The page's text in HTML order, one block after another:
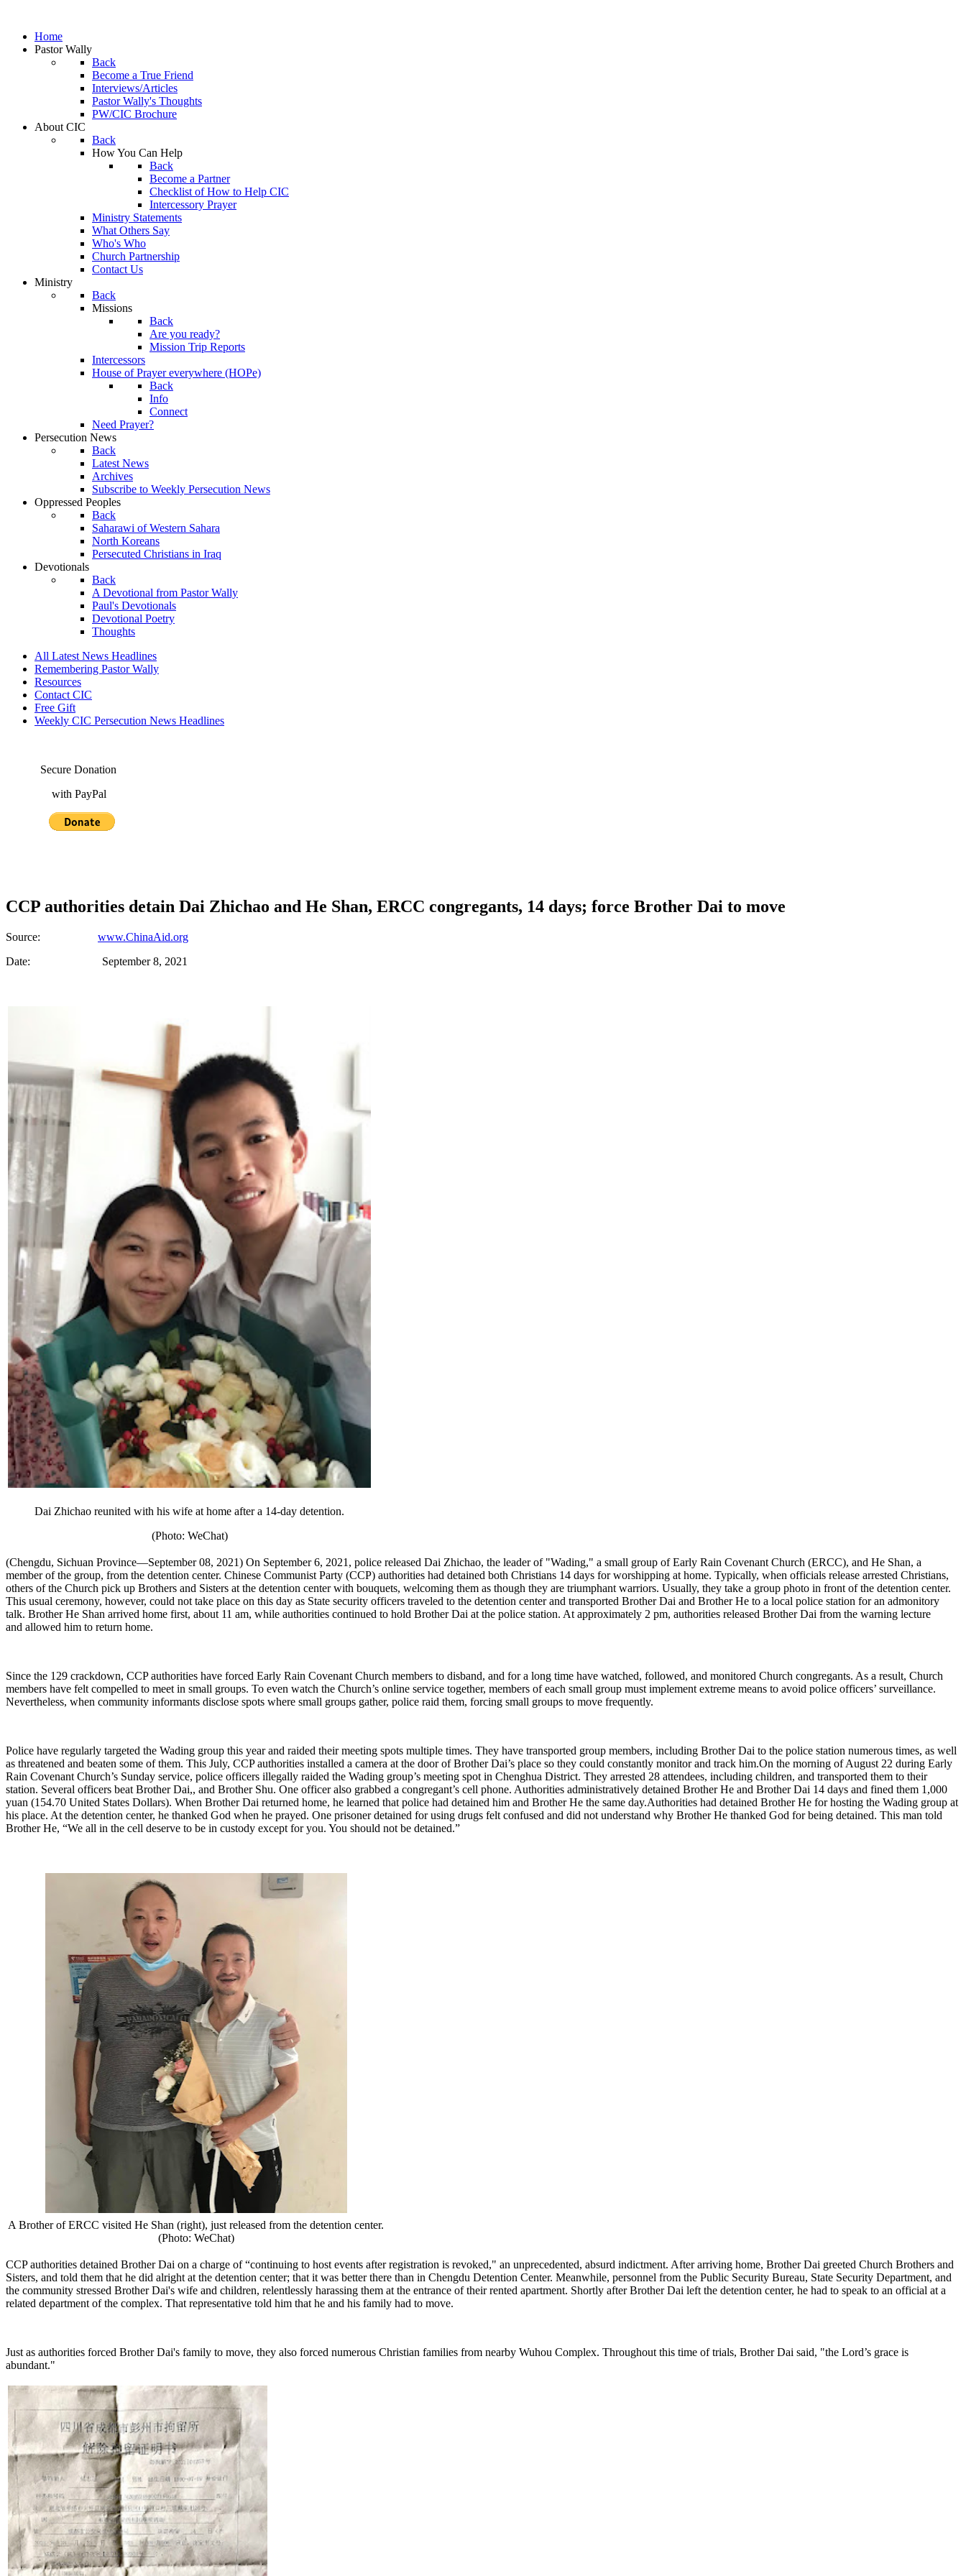
Home
Pastor Wally
Back
Become a True Friend
Interviews/Articles
Pastor Wally's Thoughts
PW/CIC Brochure
About CIC
Back
How You Can Help
Back
Become a Partner
Checklist of How to Help CIC
Intercessory Prayer
Ministry Statements
What Others Say
Who's Who
Church Partnership
Contact Us
Ministry
Back
Missions
Back
Are you ready?
Mission Trip Reports
Intercessors
House of Prayer everywhere (HOPe)
Back
Info
Connect
Need Prayer?
Persecution News
Back
Latest News
Archives
Subscribe to Weekly Persecution News
Oppressed Peoples
Back
Saharawi of Western Sahara
North Koreans
Persecuted Christians in Iraq
Devotionals
Back
A Devotional from Pastor Wally
Paul's Devotionals
Devotional Poetry
Thoughts
All Latest News Headlines
Remembering Pastor Wally
Resources
Contact CIC
Free Gift
Weekly CIC Persecution News Headlines
Secure Donation
with PayPal
CCP authorities detain Dai Zhichao and He Shan, ERCC congregants, 14 days; force Brother Dai to move
Source: www.ChinaAid.org
Date: September 8, 2021
Dai Zhichao reunited with his wife at home after a 14-day detention.
(Photo: WeChat)
(Chengdu, Sichuan Province—September 08, 2021) On September 6, 2021, police released Dai Zhichao, the leader of "Wading," a small group of Early Rain Covenant Church (ERCC), and He Shan, a
member of the group, from the detention center. Chinese Communist Party (CCP) authorities had detained both Christians 14 days for worshipping at home. Typically, when officials release arrested Christians,
others of the Church pick up Brothers and Sisters at the detention center with bouquets, welcoming them as though they are triumphant warriors. Usually, they take a group photo in front of the detention center.
This usual ceremony, however, could not take place on this day as State security officers traveled to the detention center and transported Brother Dai and Brother He to a local police station for an admonitory
talk. Brother He Shan arrived home first, about 11 am, while authorities continued to hold Brother Dai at the police station. At approximately 2 pm, authorities released Brother Dai from the warning lecture
and allowed him to return home.
Since the 129 crackdown, CCP authorities have forced Early Rain Covenant Church members to disband, and for a long time have watched, followed, and monitored Church congregants. As a result, Church
members have felt compelled to meet in small groups. To even watch the Church’s online service together, members of each small group must implement extreme means to avoid police officers’ surveillance.
Nevertheless, when community informants disclose spots where small groups gather, police raid them, forcing small groups to move frequently.
Police have regularly targeted the Wading group this year and raided their meeting spots multiple times. They have transported group members, including Brother Dai to the police station numerous times, as well
as threatened and beaten some of them. This July, CCP authorities installed a camera at the door of Brother Dai’s place so they could constantly monitor and track him.On the morning of August 22 during Early
Rain Covenant Church’s Sunday service, police officers illegally raided the Wading group’s meeting spot in Chenghua District. They arrested 28 attendees, including children, and transported them to their
station. Several officers beat Brother Dai,, and Brother Shu. One officer also grabbed a congregant’s cell phone. Authorities administratively detained Brother He and Brother Dai 14 days and fined them 1,000
yuan (154.70 United States Dollars). When Brother Dai returned home, he learned that police had detained him and Brother He the same day.Authorities had detained Brother He for hosting the Wading group at
his place. At the detention center, he thanked God when he prayed. One prisoner detained for using drugs felt confused and did not understand why Brother He thanked God for being detained. This man told
Brother He, “We all in the cell deserve to be in custody except for you. You should not be detained.”
A Brother of ERCC visited He Shan (right), just released from the detention center.
(Photo: WeChat)
CCP authorities detained Brother Dai on a charge of “continuing to host events after registration is revoked," an unprecedented, absurd indictment. After arriving home, Brother Dai greeted Church Brothers and
Sisters, and told them that he did alright at the detention center; that it was better there than in Chengdu Detention Center. Meanwhile, personnel from the Public Security Bureau, State Security Department, and
the community stressed Brother Dai's wife and children, relentlessly harassing them at the entrance of their rented apartment. Shortly after Brother Dai left the detention center, he had to speak to an official at a
related department of the complex. That representative told him that he and his family had to move.
Just as authorities forced Brother Dai's family to move, they also forced numerous Christian families from nearby Wuhou Complex. Throughout this time of trials, Brother Dai said, "the Lord’s grace is
abundant."